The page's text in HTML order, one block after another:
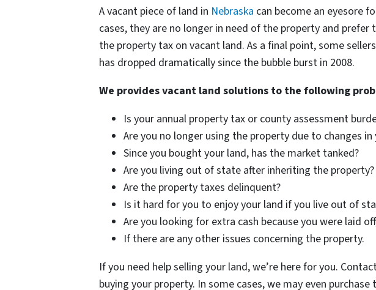
A vacant piece of land in Nebraska can become an eyesore
cases, they are no longer in need of the property and
the property tax on vacant land. As a final point, some
has dropped dramatically since the bubble burst in 2008.
We provides vacant land solutions to the following
Is your annual property tax or county assessment
Are you no longer using the property due to changes
Since you bought your land, has the market tanked?
Are you living out of state after inheriting the property?
Are the property taxes delinquent?
Is it hard for you to enjoy your land if you live out of
Are you looking for extra cash because you were laid
If there are any other issues concerning the property.
If you need help selling your land, we’re here for you.
buying your property. In some cases, we may even